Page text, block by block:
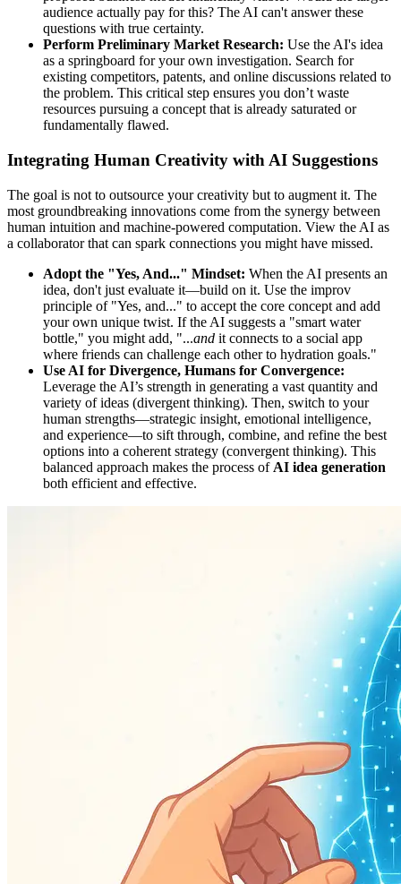
audience actually pay for this? The AI can't answer these
questions with true certainty.
Perform Preliminary Market Research: Use the AI's idea
as a springboard for your own investigation. Search for
existing competitors, patents, and online discussions related to
the problem. This critical step ensures you don’t waste
resources pursuing a concept that is already saturated or
fundamentally flawed.
Integrating Human Creativity with AI Suggestions
The goal is not to outsource your creativity but to augment it. The
most groundbreaking innovations come from the synergy between
human intuition and machine-powered computation. View the AI as
a collaborator that can spark connections you might have missed.
Adopt the "Yes, And..." Mindset: When the AI presents an
idea, don't just evaluate it—build on it. Use the improv
principle of "Yes, and..." to accept the core concept and add
your own unique twist. If the AI suggests a "smart water
bottle," you might add, "...and it connects to a social app
where friends can challenge each other to hydration goals."
Use AI for Divergence, Humans for Convergence:
Leverage the AI’s strength in generating a vast quantity and
variety of ideas (divergent thinking). Then, switch to your
human strengths—strategic insight, emotional intelligence,
and experience—to sift through, combine, and refine the best
options into a coherent strategy (convergent thinking). This
balanced approach makes the process of AI idea generation
both efficient and effective.